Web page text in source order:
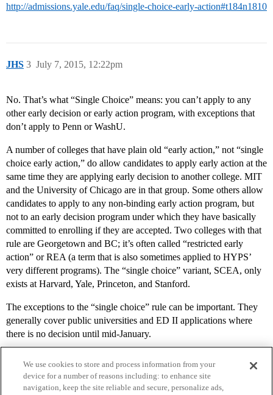
http://admissions.yale.edu/faq/single-choice-early-action#t184n1810
JHS July 7, 2015, 12:22pm
3
No. That’s what “Single Choice” means: you can’t apply to any
other early decision or early action program, with exceptions that
don’t apply to Penn or WashU.
A number of colleges that have plain old “early action,” not “single
choice early action,” do allow candidates to apply early action at the
same time they are applying early decision to another college. MIT
and the University of Chicago are in that group. Some others allow
candidates to apply to any non-binding early action program, but
not to an early decision program under which they have basically
committed to enrolling if they are accepted. Two colleges with that
rule are Georgetown and BC; it’s often called “restricted early
action” or REA (a term that is also sometimes applied to HYPS’
very different programs). The “single choice” variant, SCEA, only
exists at Harvard, Yale, Princeton, and Stanford.
The exceptions to the “single choice” rule can be important. They
generally cover public universities and ED II applications where
there is no decision until mid-January.
We use cookies to store and process information from your
device for a number of reasons including: to enhance site
navigation, keep the site reliable and secure, personalize ads,